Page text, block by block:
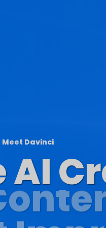
Meet Davinci